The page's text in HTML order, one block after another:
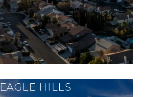
EAGLE HILLS